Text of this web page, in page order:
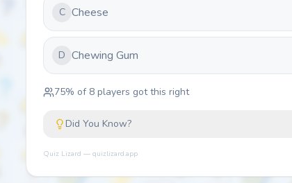
C Cheese
D Chewing Gum
75% of 8 players got this right
Did You Know?
Quiz Lizard — quizlizard.app